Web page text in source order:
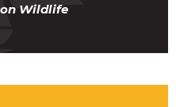
Wildlife